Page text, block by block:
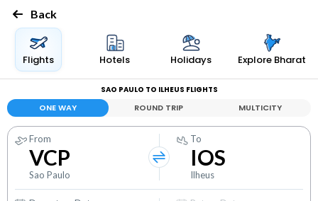
Back
Flights Hotels Holidays Explore Bharat
SAO PAULO TO ILHEUS FLIGHTS
ONE WAY ROUND TRIP MULTICITY
From
VCP
Sao Paulo
To
IOS
Ilheus